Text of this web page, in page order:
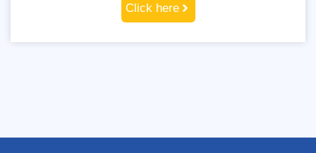
Click here